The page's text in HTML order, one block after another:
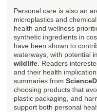
Personal care is also an
microplastics and
health and wellness
synthetic ingredients in
have been shown to
waterways, with potential
wildlife . Readers
and their health
summaries from
choosing products that
plastic packaging, and
support both personal